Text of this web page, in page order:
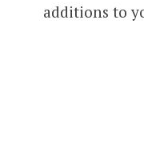
additions to